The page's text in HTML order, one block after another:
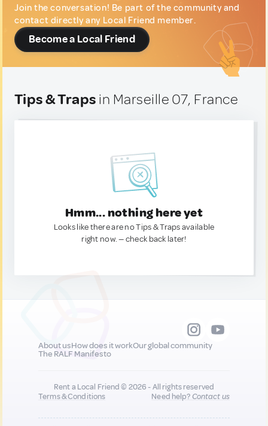
Join the conversation! Be part of the community and
contact directly any Local Friend member.
Become a Local Friend
Tips & Traps in Marseille 07, France
Hmm... nothing here yet
Looks like there are no Tips & Traps available
right now. — check back later!
About usHow does it workOur global community
The RALF Manifesto
Rent a Local Friend © 2026 - All rights reserved
Terms & Conditions
Need help?Contact us